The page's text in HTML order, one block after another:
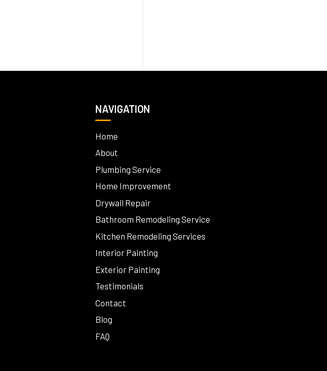
NAVIGATION
Home
About
Plumbing Service
Home Improvement
Drywall Repair
Bathroom Remodeling Service
Kitchen Remodeling Services
Interior Painting
Exterior Painting
Testimonials
Contact
Blog
FAQ